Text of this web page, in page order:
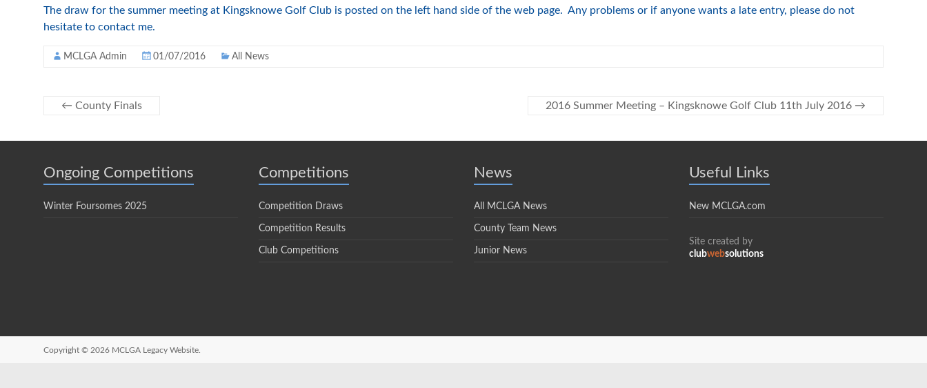
The draw for the summer meeting at Kingsknowe Golf Club is posted on the left hand side of the web page. Any problems or if anyone wants a late entry, please do not
hesitate to contact me.
MCLGA Admin 01/07/2016 All News
← County Finals 2016 Summer Meeting – Kingsknowe Golf Club 11th July 2016 →
Ongoing Competitions
Winter Foursomes 2025
Competitions
Competition Draws
Competition Results
Club Competitions
News
All MCLGA News
County Team News
Junior News
Useful Links
New MCLGA.com
Site created by
clubwebsolutions
Copyright © 2026 MCLGA Legacy Website.